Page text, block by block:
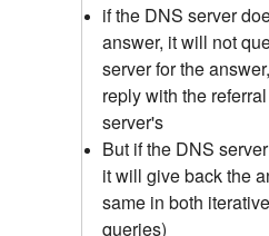
if the DNS server
answer, it will not
server for the
reply with the
server's
But if the DNS
it will give back the
same in both
queries)